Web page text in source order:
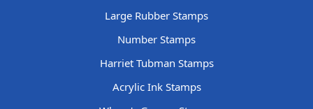
Large Rubber Stamps
Number Stamps
Harriet Tubman Stamps
Acrylic Ink Stamps